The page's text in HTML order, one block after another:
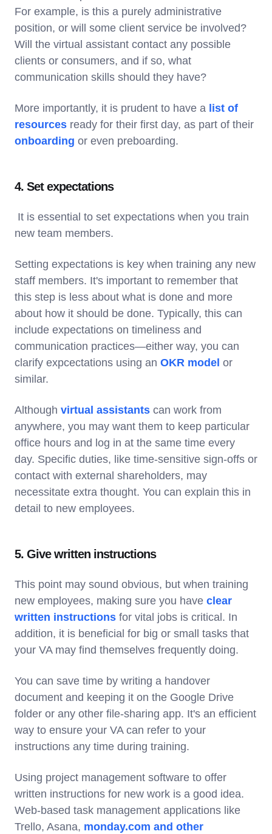
For example, is this a purely administrative
position, or will some client service be involved?
Will the virtual assistant contact any possible
clients or consumers, and if so, what
communication skills should they have?
More importantly, it is prudent to have a list of
resources ready for their first day, as part of their
onboarding or even preboarding.
4. Set expectations
It is essential to set expectations when you train
new team members.
Setting expectations is key when training any new
staff members. It's important to remember that
this step is less about what is done and more
about how it should be done. Typically, this can
include expectations on timeliness and
communication practices—either way, you can
clarify expcectations using an OKR model or
similar.
Although virtual assistants can work from
anywhere, you may want them to keep particular
office hours and log in at the same time every
day. Specific duties, like time-sensitive sign-offs or
contact with external shareholders, may
necessitate extra thought. You can explain this in
detail to new employees.
5. Give written instructions
This point may sound obvious, but when training
new employees, making sure you have clear
written instructions for vital jobs is critical. In
addition, it is beneficial for big or small tasks that
your VA may find themselves frequently doing.
You can save time by writing a handover
document and keeping it on the Google Drive
folder or any other file-sharing app. It's an efficient
way to ensure your VA can refer to your
instructions any time during training.
Using project management software to offer
written instructions for new work is a good idea.
Web-based task management applications like
Trello, Asana, monday.com and other